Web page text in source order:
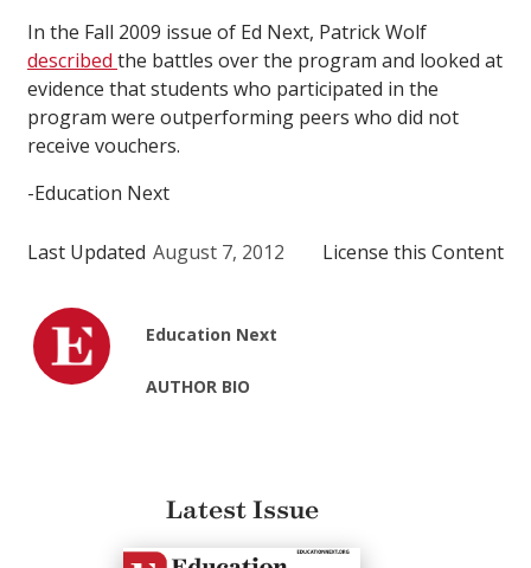
In the Fall 2009 issue of Ed Next, Patrick Wolf
described the battles over the program and looked at
evidence that students who participated in the
program were outperforming peers who did not
receive vouchers.
-Education Next
Last Updated August 7, 2012 License this Content
Education Next
AUTHOR BIO
Latest Issue